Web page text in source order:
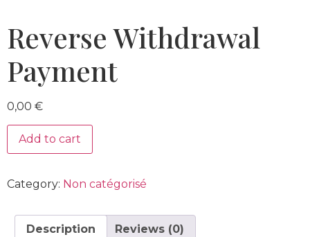
Reverse Withdrawal
Payment
0,00 €
Add to cart
Category: Non catégorisé
Description Reviews (0)